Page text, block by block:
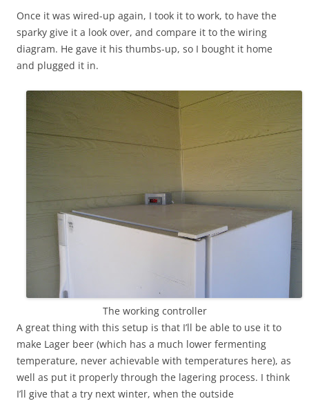
Once it was wired-up again, I took it to work, to have the
sparky give it a look over, and compare it to the wiring
diagram. He gave it his thumbs-up, so I bought it home
and plugged it in.
The working controller
A great thing with this setup is that I’ll be able to use it to
make Lager beer (which has a much lower fermenting
temperature, never achievable with temperatures here), as
well as put it properly through the lagering process. I think
I’ll give that a try next winter, when the outside